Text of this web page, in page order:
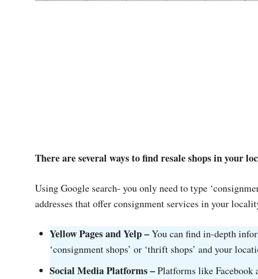
There are several ways to find resale shops in your
Using Google search- you only need to type
addresses that offer consignment services in your
Yellow Pages and Yelp –You can find in-depth
‘consignment shops’ or ‘thrift shops’ and your
Social Media Platforms –Platforms like Facebook